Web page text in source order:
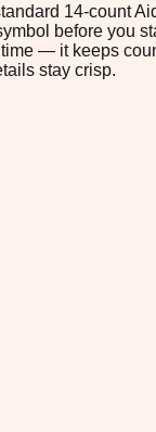
14-count
before you
— it keeps
stay crisp.